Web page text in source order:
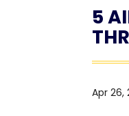
5
Apr 26,